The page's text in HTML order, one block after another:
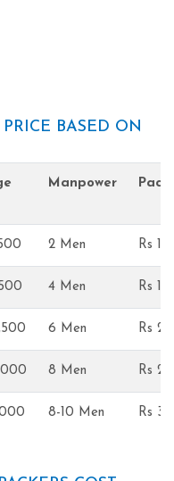
BASED ON
Manpower
2 Men Rs
4 Men Rs
6 Men Rs
8 Men Rs
8-10 Men Rs